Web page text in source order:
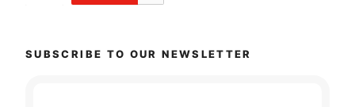
SUBSCRIBE TO OUR NEWSLETTER